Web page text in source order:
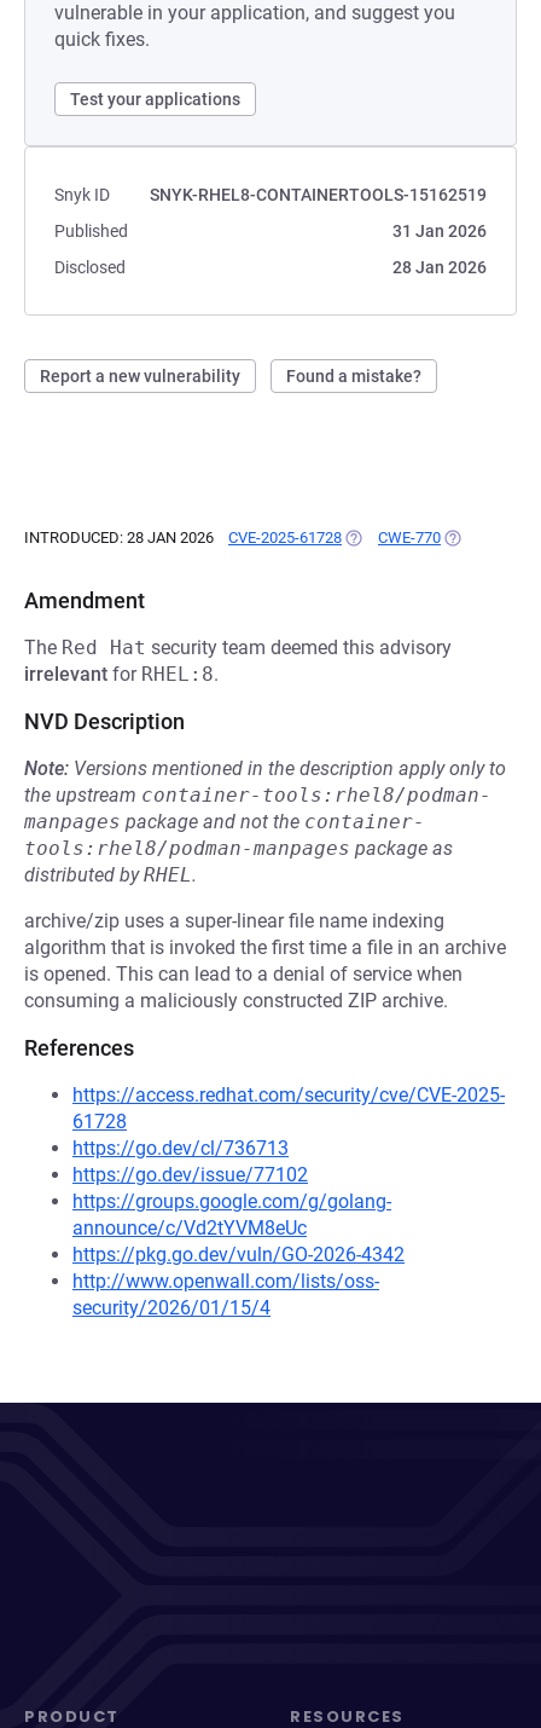
vulnerable in your application, and suggest you
quick fixes.
Test your applications
Snyk ID
SNYK-RHEL8-CONTAINERTOOLS-15162519
Published
31 Jan 2026
Disclosed
28 Jan 2026
Report a new vulnerability Found a mistake?
INTRODUCED: 28 JAN 2026 CVE-2025-61728 (OPENS IN A NEW TAB)
CWE-770 (OPENS IN A
Amendment
The Red Hat security team deemed this advisory
irrelevant for RHEL:8.
NVD Description
Note: Versions mentioned in the description apply only to
the upstream container-tools:rhel8/podman-
manpages package and not the container-
tools:rhel8/podman-manpages package as
distributed byRHEL.
archive/zip uses a super-linear file name indexing
algorithm that is invoked the first time a file in an archive
is opened. This can lead to a denial of service when
consuming a maliciously constructed ZIP archive.
References
https://access.redhat.com/security/cve/CVE-2025-
61728
https://go.dev/cl/736713
https://go.dev/issue/77102
https://groups.google.com/g/golang-
announce/c/Vd2tYVM8eUc
https://pkg.go.dev/vuln/GO-2026-4342
http://www.openwall.com/lists/oss-
security/2026/01/15/4
PRODUCT RESOURCES